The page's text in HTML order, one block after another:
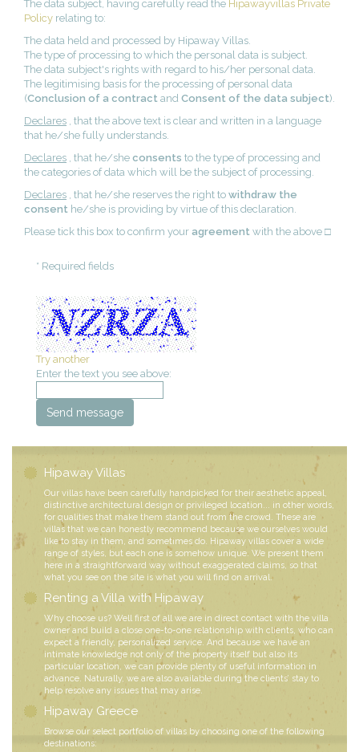
The data subject, having carefully read the Hipawayvillas Private
Policy relating to:
The data held and processed by Hipaway Villas.
The type of processing to which the personal data is subject.
The data subject's rights with regard to his/her personal data.
The legitimising basis for the processing of personal data
(Conclusion of a contract and Consent of the data subject).
Declares , that the above text is clear and written in a language
that he/she fully understands.
Declares , that he/she consents to the type of processing and
the categories of data which will be the subject of processing.
Declares , that he/she reserves the right to withdraw the
consent he/she is providing by virtue of this declaration.
Please tick this box to confirm your agreement with the above □
* Required fields
Try another
Enter the text you see above:
Hipaway Villas
Our villas have been carefully handpicked for their aesthetic appeal,
distinctive architectural design or privileged location... in other words,
for qualities that make them stand out from the crowd. These are
villas that we can honestly recommend because we ourselves would
like to stay in them, and sometimes do. Hipaway villas cover a wide
range of styles, but each one is somehow unique. We present them
here in a straightforward way without exaggerated claims, so that
what you see on the site is what you will find on arrival.
Renting a Villa with Hipaway
Why choose us? Well first of all we are in direct contact with the villa
owner and build a close one-to-one relationship with clients, who can
expect a friendly, personalized service. And because we have an
intimate knowledge not only of the property itself but also its
particular location, we can provide plenty of useful information in
advance. Naturally, we are also available during the clients’ stay to
help resolve any issues that may arise.
Hipaway Greece
Browse our select portfolio of villas by choosing one of the following
destinations: